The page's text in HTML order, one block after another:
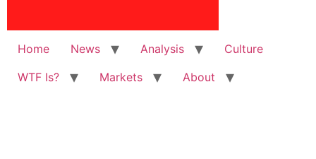
Home News Analysis
Culture
WTF Is?
Markets About